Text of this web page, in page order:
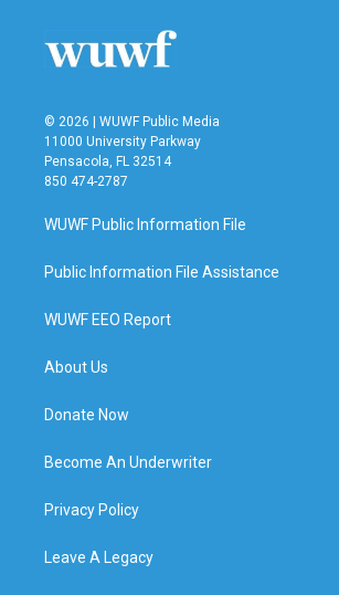
n
© 2026 | WUWF Public Media
11000 University Parkway
Pensacola, FL 32514
850 474-2787
WUWF Public Information File
Public Information File Assistance
WUWF EEO Report
About Us
Donate Now
Become An Underwriter
Privacy Policy
Leave A Legacy